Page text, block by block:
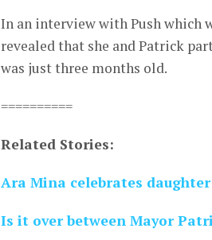
In an interview with Push which
revealed that she and Patrick
was just three months old.
==========
Related Stories:
Ara Mina celebrates
Is it over between Mayor